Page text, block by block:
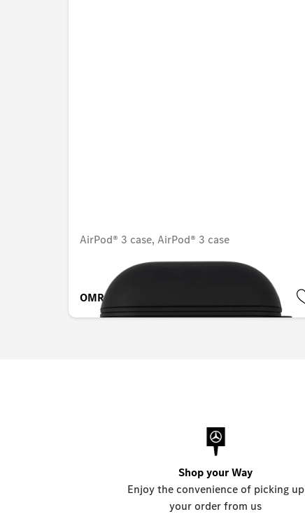
AirPod® 3 case, AirPod® 3 case
OMR 14.889
Shop your Way
Enjoy the convenience of picking up
your order from us